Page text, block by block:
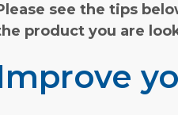
see the tips
product you are